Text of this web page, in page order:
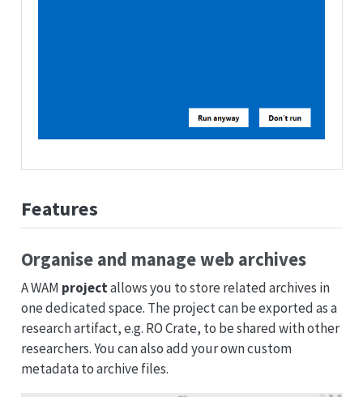
Features
Organise and manage web archives
A WAM projectallows you to store related archives in
one dedicated space. The project can be exported as a
research artifact, e.g. RO Crate, to be shared with other
researchers. You can also add your own custom
metadata to archive files.